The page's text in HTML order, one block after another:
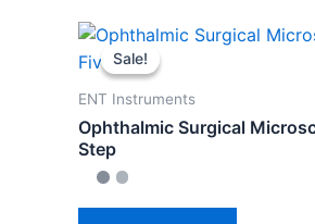
Sale!
Sale!
ENT Instruments
Ophthalmic Surgical
Step